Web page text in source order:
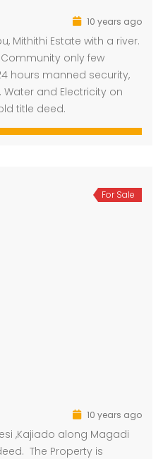
10 years ago
Mithithi Estate with a river.
only few
hours manned security,
and Electricity on
title deed.
For Sale
10 years ago
,Kajiado along Magadi
The Property is